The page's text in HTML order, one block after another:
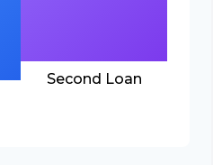
Second Loan